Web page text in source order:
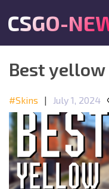
CSGO-
Best yellow
#Skins | July 1, 2024